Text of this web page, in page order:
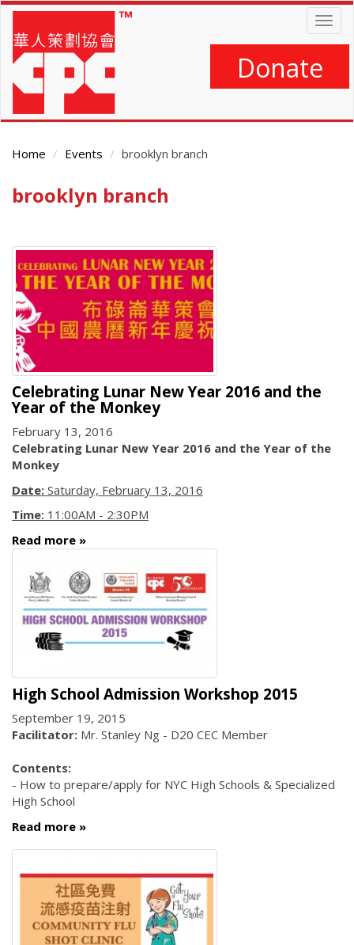
Skip
main
content
Donate
Home Events brooklyn branch
Main
brooklyn branch
Celebrating Lunar New Year 2016 and the
Year of the Monkey
February 13, 2016
Celebrating Lunar New Year 2016 and the Year of the
Monkey
Date: Saturday, February 13, 2016
Time: 11:00AM - 2:30PM
Read more
High School Admission Workshop 2015
September 19, 2015
Facilitator: Mr. Stanley Ng - D20 CEC Member
Contents:
- How to prepare/apply for NYC High Schools & Specialized
High School
Read more